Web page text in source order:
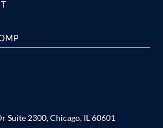
Suite 2300, Chicago, IL 60601